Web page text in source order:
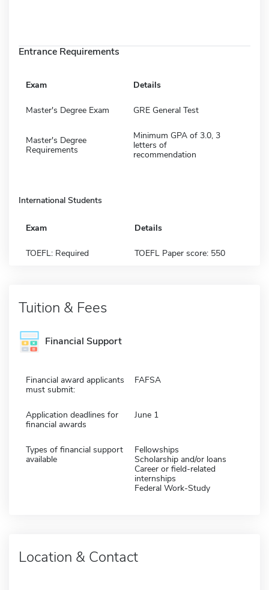
Entrance Requirements
Exam Details
Master's Degree Exam GRE General Test
Master's Degree
Requirements
Minimum GPA of 3.0, 3
letters of
recommendation
International Students
Exam Details
TOEFL: Required TOEFL Paper score: 550
Tuition & Fees
Financial Support
Financial award applicants
must submit:
FAFSA
Application deadlines for
financial awards
June 1
Types of financial support
available
Fellowships
Scholarship and/or loans
Career or field-related
internships
Federal Work-Study
Location & Contact